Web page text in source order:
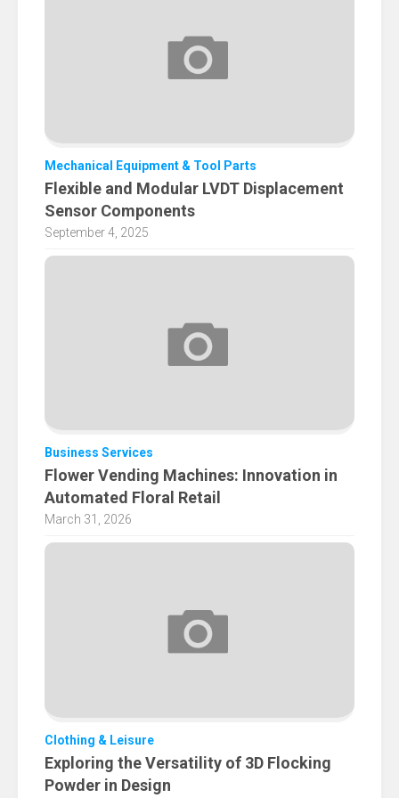
Mechanical Equipment & Tool Parts
Flexible and Modular LVDT Displacement
Sensor Components
September 4, 2025
Business Services
Flower Vending Machines: Innovation in
Automated Floral Retail
March 31, 2026
Clothing & Leisure
Exploring the Versatility of 3D Flocking
Powder in Design